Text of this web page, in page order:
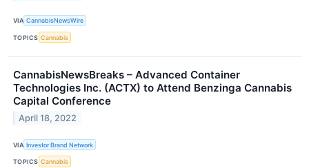
VIA CannabisNewsWire
TOPICS Cannabis
CannabisNewsBreaks – Advanced Container
Technologies Inc. (ACTX) to Attend Benzinga Cannabis
Capital Conference
April 18, 2022
VIA Investor Brand Network
TOPICS Cannabis